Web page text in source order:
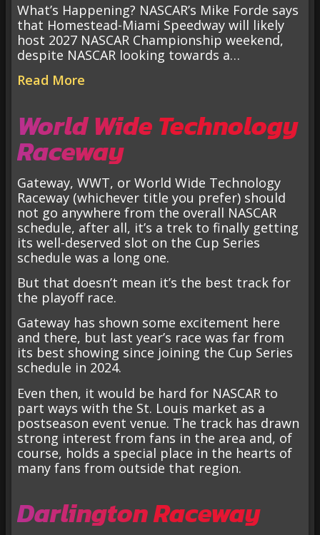
What’s Happening? NASCAR’s Mike Forde says
that Homestead-Miami Speedway will likely
host 2027 NASCAR Championship weekend,
despite NASCAR looking towards a…
Read More
World Wide Technology
Raceway
Gateway, WWT, or World Wide Technology
Raceway (whichever title you prefer) should
not go anywhere from the overall NASCAR
schedule, after all, it’s a trek to finally getting
its well-deserved slot on the Cup Series
schedule was a long one.
But that doesn’t mean it’s the best track for
the playoff race.
Gateway has shown some excitement here
and there, but last year’s race was far from
its best showing since joining the Cup Series
schedule in 2024.
Even then, it would be hard for NASCAR to
part ways with the St. Louis market as a
postseason event venue. The track has drawn
strong interest from fans in the area and, of
course, holds a special place in the hearts of
many fans from outside that region.
Darlington Raceway